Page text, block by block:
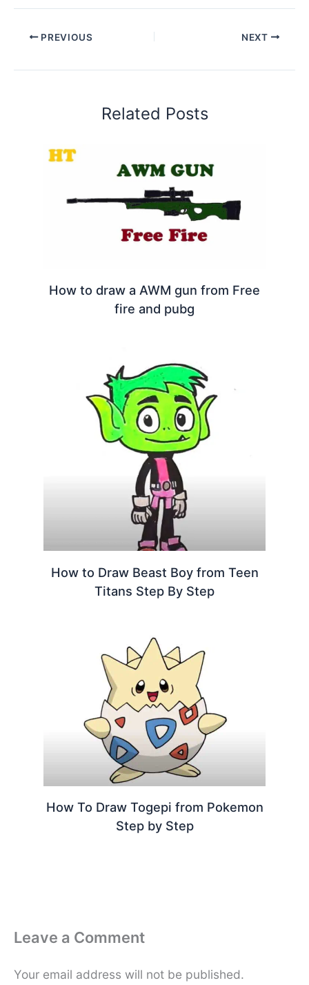
PREVIOUS NEXT
Related Posts
How to draw a AWM gun from Free
fire and pubg
How to Draw Beast Boy from Teen
Titans Step By Step
How To Draw Togepi from Pokemon
Step by Step
Leave a Comment
Your email address will not be published.